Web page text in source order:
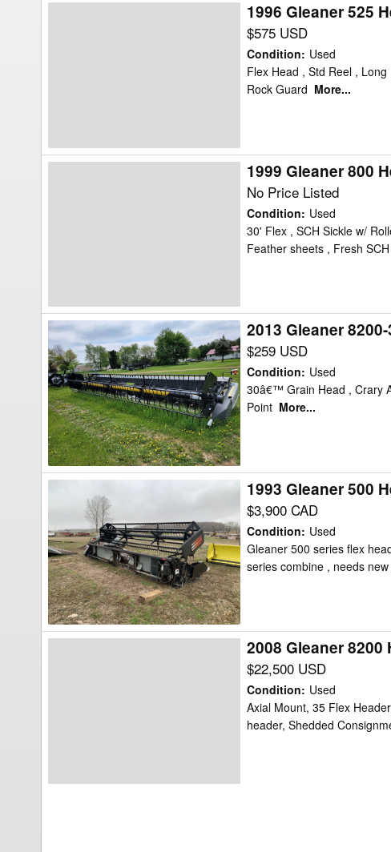
1996 Gleaner 525
$575 USD
Condition: Used
Flex Head , Std Reel ,
Rock Guard More...
1999 Gleaner 800
No Price Listed
Condition: Used
30' Flex , SCH Sickle w/
Feather sheets , Fresh
2013
Gleaner
8200-
30
Header
Flex
2013 Gleaner
$259 USD
Condition: Used
30â€™ Grain Head , Crary
Point More...
Gleaner
500
Header
Flex
1993 Gleaner 500
$3,900 CAD
Condition: Used
Gleaner 500 series flex
series combine , needs
2008 Gleaner 8200
$22,500 USD
Condition: Used
Axial Mount, 35 Flex
header, Shedded